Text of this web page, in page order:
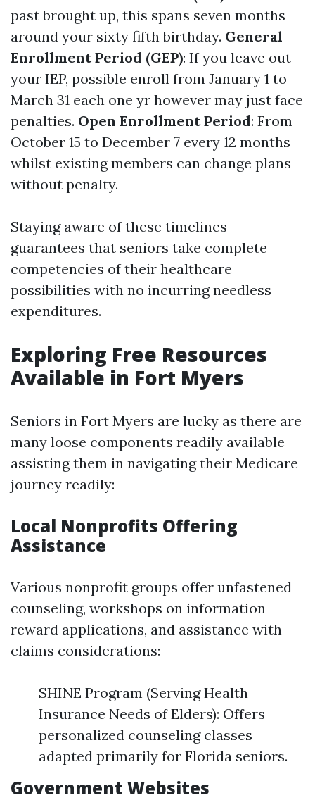
past brought up, this spans seven months
around your sixty fifth birthday. General
Enrollment Period (GEP): If you leave out
your IEP, possible enroll from January 1 to
March 31 each one yr however may just face
penalties. Open Enrollment Period: From
October 15 to December 7 every 12 months
whilst existing members can change plans
without penalty.
Staying aware of these timelines
guarantees that seniors take complete
competencies of their healthcare
possibilities with no incurring needless
expenditures.
Exploring Free Resources
Available in Fort Myers
Seniors in Fort Myers are lucky as there are
many loose components readily available
assisting them in navigating their Medicare
journey readily:
Local Nonprofits Offering
Assistance
Various nonprofit groups offer unfastened
counseling, workshops on information
reward applications, and assistance with
claims considerations:
SHINE Program (Serving Health
Insurance Needs of Elders): Offers
personalized counseling classes
adapted primarily for Florida seniors.
Government Websites